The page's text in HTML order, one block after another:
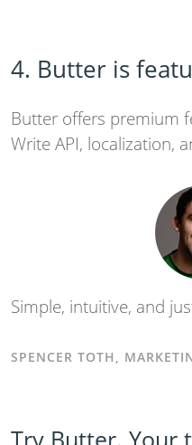
4. Butter is
Butter offers premium
Write API, localization,
Simple, intuitive, and
SPENCER TOTH,
Try Butter. Your